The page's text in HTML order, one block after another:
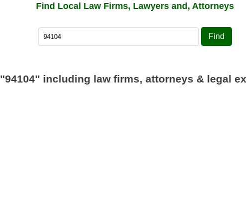
Find Local Law Firms, Lawyers and, Attorneys
Find
"94104" including law firms, attorneys & legal